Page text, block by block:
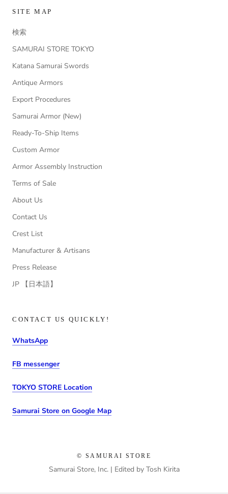
SITE MAP
検索
SAMURAI STORE TOKYO
Katana Samurai Swords
Antique Armors
Export Procedures
Samurai Armor (New)
Ready-To-Ship Items
Custom Armor
Armor Assembly Instruction
Terms of Sale
About Us
Contact Us
Crest List
Manufacturer & Artisans
Press Release
JP 【日本語】
CONTACT US QUICKLY!
WhatsApp
FB messenger
TOKYO STORE Location
Samurai Store on Google Map
© SAMURAI STORE
Samurai Store, Inc. | Edited by Tosh Kirita